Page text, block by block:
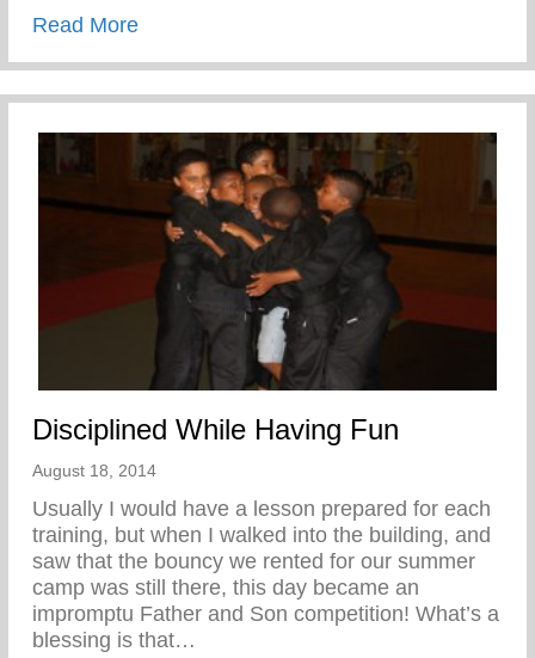
Read Moreabout Confronting the Spirit of Laziness
Disciplined While Having Fun
August 18, 2014
Usually I would have a lesson prepared for each
training, but when I walked into the building, and
saw that the bouncy we rented for our summer
camp was still there, this day became an
impromptu Father and Son competition! What’s a
blessing is that…